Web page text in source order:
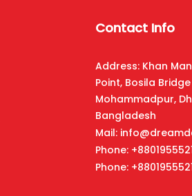
Contact Info
Address: Khan
Point, Bosila
Mohammadpur,
Bangladesh
Mail:
Phone:
Phone: